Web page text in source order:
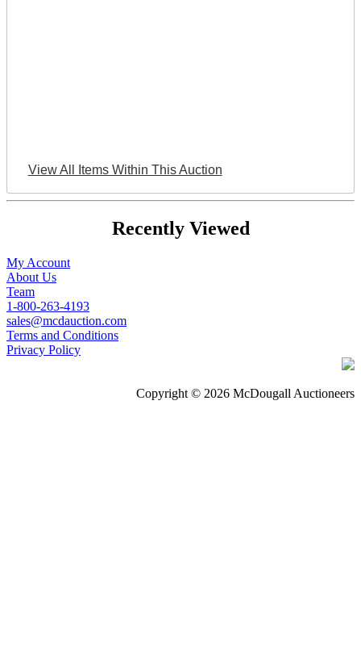
View All Items Within This Auction
Recently Viewed
My Account
About Us
Team
1-800-263-4193
sales@mcdauction.com
Terms and Conditions
Privacy Policy
Copyright © 2026 McDougall Auctioneers